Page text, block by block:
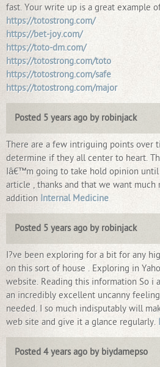
fast. Your write up is a great example
https://totostrong.com/
https://bet-joy.com/
https://toto-dm.com/
https://totostrong.com/toto
https://totostrong.com/safe
https://totostrong.com/major
Posted 5 years ago by robinjack
There are a few intriguing points over
determine if they all center to heart.
Iâ€™m going to take hold opinion
article , thanks and that we want
addition Internal Medicine
Posted 5 years ago by robinjack
I?ve been exploring for a bit for any
on this sort of house . Exploring in
website. Reading this information So i
an incredibly excellent uncanny
needed. I so much indisputably will
web site and give it a glance regularly.
Posted 4 years ago by biydamepso